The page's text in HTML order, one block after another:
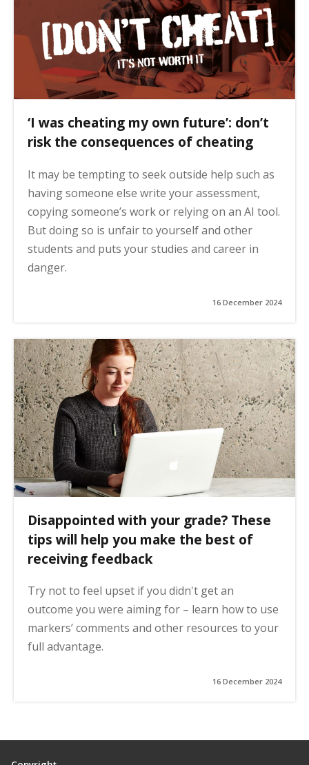
‘I was cheating my own future’: don’t
risk the consequences of cheating
It may be tempting to seek outside help such as
having someone else write your assessment,
copying someone’s work or relying on an AI tool.
But doing so is unfair to yourself and other
students and puts your studies and career in
danger.
16 December 2024
Disappointed with your grade? These
tips will help you make the best of
receiving feedback
Try not to feel upset if you didn't get an
outcome you were aiming for – learn how to use
markers’ comments and other resources to your
full advantage.
16 December 2024